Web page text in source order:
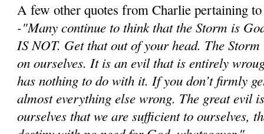
A few other quotes from Charlie pertaining
-"Many continue to think that the Storm is
IS NOT. Get that out of your head. The
on ourselves. It is an evil that is entirely
has nothing to do with it. If you don’t firmly
almost everything else wrong. The great evil
ourselves that we are sufficient to ourselves,